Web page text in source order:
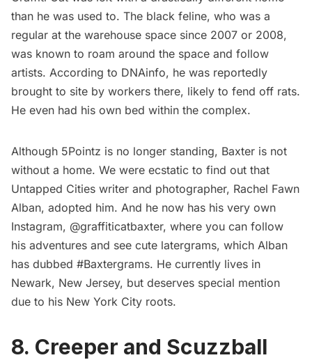
than he was used to. The black feline, who was a
regular at the warehouse space since 2007 or 2008,
was known to roam around the space and follow
artists. According to DNAinfo, he was reportedly
brought to site by workers there, likely to fend off rats.
He even had his own bed within the complex.
Although 5Pointz is no longer standing, Baxter is not
without a home. We were ecstatic to find out that
Untapped Cities writer and photographer, Rachel Fawn
Alban, adopted him. And he now has his very own
Instagram, @graffiticatbaxter, where you can follow
his adventures and see cute latergrams, which Alban
has dubbed #Baxtergrams. He currently lives in
Newark, New Jersey, but deserves special mention
due to his New York City roots.
8. Creeper and Scuzzball